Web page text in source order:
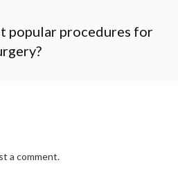
popular procedures for
a comment.